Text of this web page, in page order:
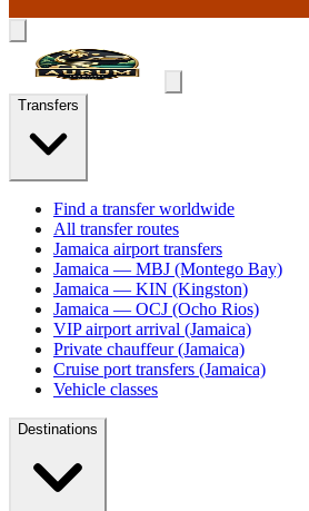
Transfers
Find a transfer worldwide
All transfer routes
Jamaica airport transfers
Jamaica — MBJ (Montego Bay)
Jamaica — KIN (Kingston)
Jamaica — OCJ (Ocho Rios)
VIP airport arrival (Jamaica)
Private chauffeur (Jamaica)
Cruise port transfers (Jamaica)
Vehicle classes
Destinations